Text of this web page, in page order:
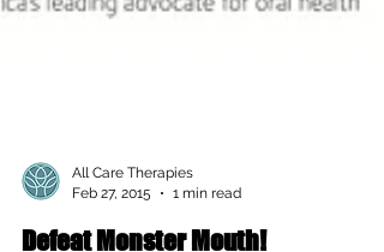
Feb 27, 2015
1 min read